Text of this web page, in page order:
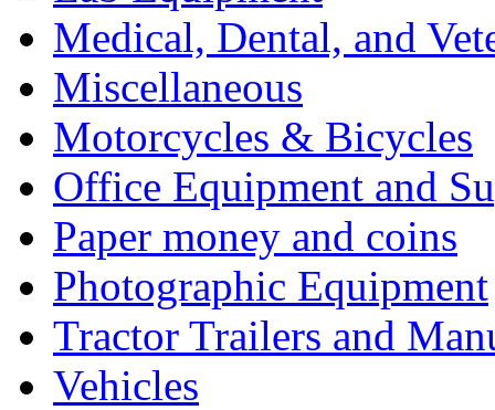
Medical, Dental, and
Miscellaneous
Motorcycles & Bicycles
Office Equipment and
Paper money and coins
Photographic Equipment
Tractor Trailers and
Vehicles